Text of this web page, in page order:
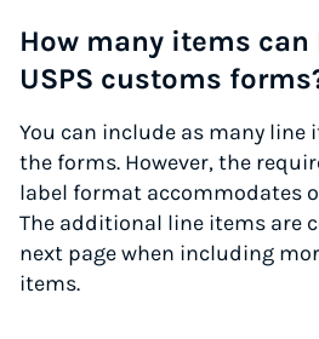
How many items
USPS customs
You can include as many line
the forms. However, the
label format accommodates
The additional line items are
next page when including
items.